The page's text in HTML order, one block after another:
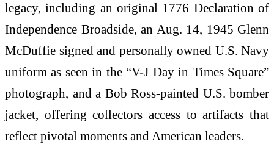
legacy, including an original 1776 Declaration of
Independence Broadside, an Aug. 14, 1945 Glenn
McDuffie signed and personally owned U.S. Navy
uniform as seen in the “V-J Day in Times Square”
photograph, and a Bob Ross-painted U.S. bomber
jacket, offering collectors access to artifacts that
reflect pivotal moments and American leaders.